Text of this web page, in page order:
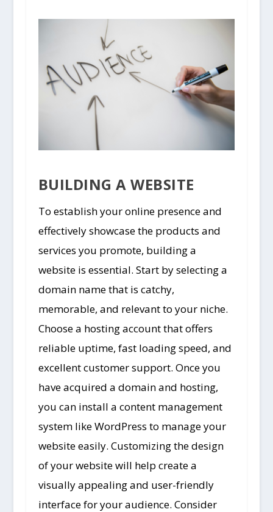
BUILDING A WEBSITE
To establish your online presence and
effectively showcase the products and
services you promote, building a
website is essential. Start by selecting a
domain name that is catchy,
memorable, and relevant to your niche.
Choose a hosting account that offers
reliable uptime, fast loading speed, and
excellent customer support. Once you
have acquired a domain and hosting,
you can install a content management
system like WordPress to manage your
website easily. Customizing the design
of your website will help create a
visually appealing and user-friendly
interface for your audience. Consider